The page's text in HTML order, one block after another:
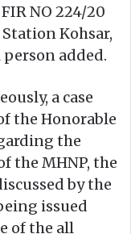
NO 224/20
Kohsar,
person added.
a case
the Honorable
the
the MHNP, the
by the
issued
of the all